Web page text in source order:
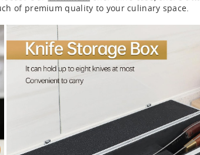
of premium quality to your culinary space.